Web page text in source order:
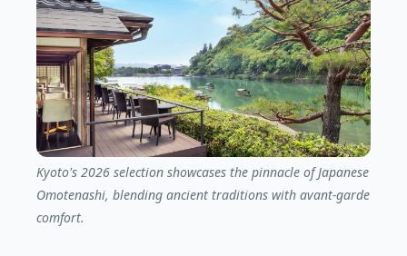
Kyoto's 2026 selection showcases the pinnacle of Japanese
Omotenashi, blending ancient traditions with avant-garde
comfort.